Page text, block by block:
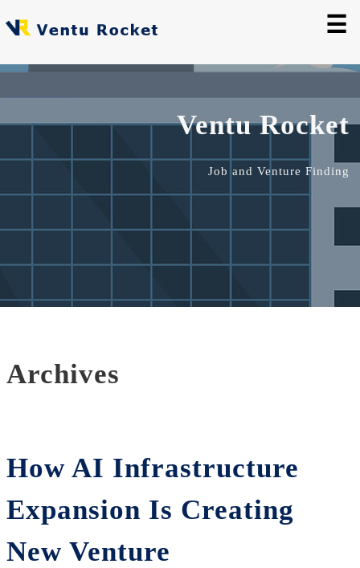
☰
Ventu Rocket
Job and Venture Finding
Archives
How AI Infrastructure
Expansion Is Creating
New Venture